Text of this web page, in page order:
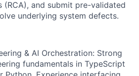
(RCA), and submit pre-validated
underlying system defects.
& AI Orchestration: Strong
fundamentals in TypeScript